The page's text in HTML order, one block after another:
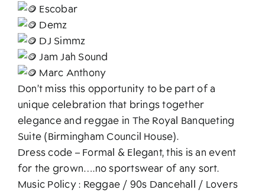
Escobar
Demz
DJ Simmz
Jam Jah Sound
Marc Anthony
Don’t miss this opportunity to be part of a
unique celebration that brings together
elegance and reggae in The Royal Banqueting
Suite (Birmingham Council House).
Dress code – Formal & Elegant, this is an event
for the grown….no sportswear of any sort.
Music Policy : Reggae / 90s Dancehall / Lovers